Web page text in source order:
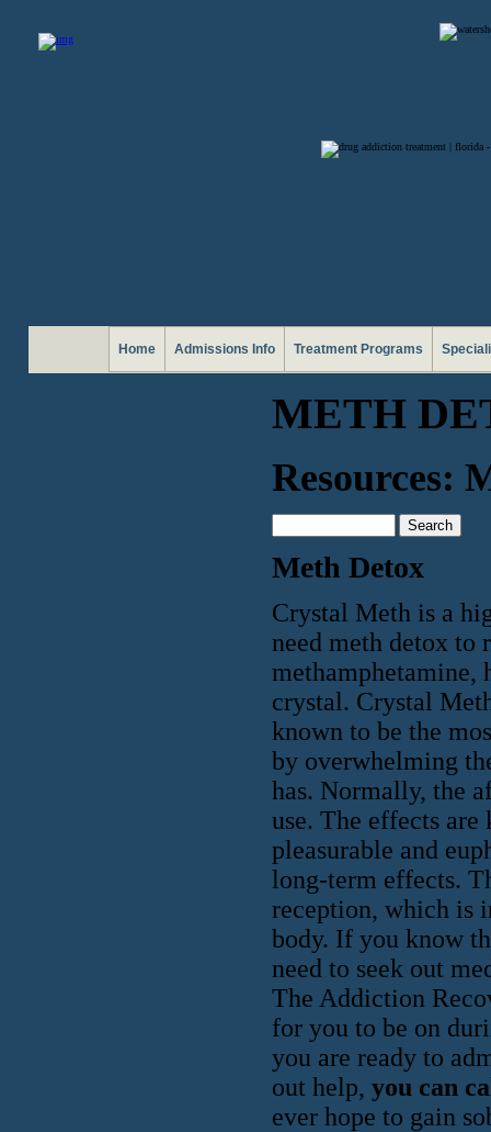
Home Admissions Info Treatment Programs
METH
Resources:
Meth Detox
Crystal Meth is a
need meth detox to
methamphetamine,
crystal. Crystal
known to be the
by overwhelming
has. Normally, the
use. The effects
pleasurable and
long-term effects.
reception, which is
body. If you know
need to seek out
The Addiction
for you to be on
you are ready to
out help, you can
ever hope to gain